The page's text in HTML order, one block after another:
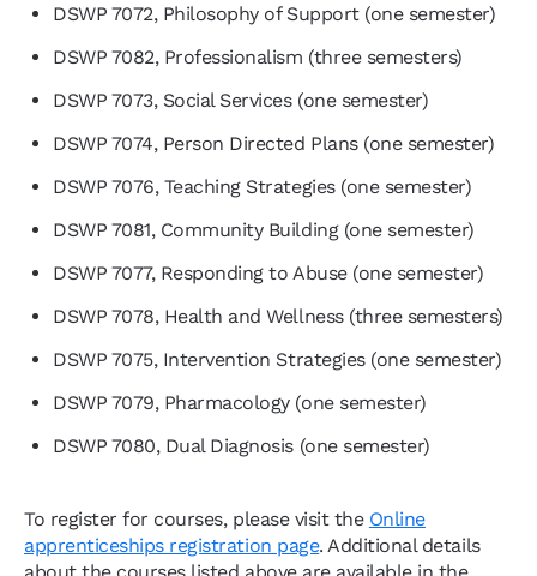
DSWP 7072, Philosophy of Support (one semester)
DSWP 7082, Professionalism (three semesters)
DSWP 7073, Social Services (one semester)
DSWP 7074, Person Directed Plans (one semester)
DSWP 7076, Teaching Strategies (one semester)
DSWP 7081, Community Building (one semester)
DSWP 7077, Responding to Abuse (one semester)
DSWP 7078, Health and Wellness (three semesters)
DSWP 7075, Intervention Strategies (one semester)
DSWP 7079, Pharmacology (one semester)
DSWP 7080, Dual Diagnosis (one semester)
To register for courses, please visit the Online
apprenticeships registration page. Additional details